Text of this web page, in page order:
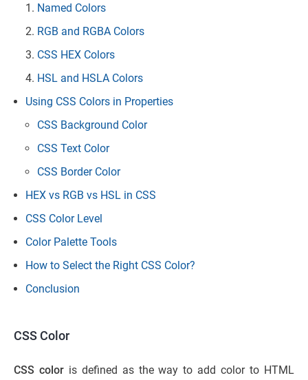
Named Colors
RGB and RGBA Colors
CSS HEX Colors
HSL and HSLA Colors
Using CSS Colors in Properties
CSS Background Color
CSS Text Color
CSS Border Color
HEX vs RGB vs HSL in CSS
CSS Color Level
Color Palette Tools
How to Select the Right CSS Color?
Conclusion
CSS Color
CSS coloris defined as the way to add color to HTML